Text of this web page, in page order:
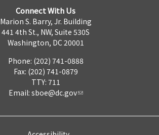
Connect With Us
Marion S. Barry, Jr. Building
441 4th St., NW, Suite 530S
Washington, DC 20001
Phone: (202) 741-0888
Fax: (202) 741-0879
TTY: 711
Email: sboe@dc.gov